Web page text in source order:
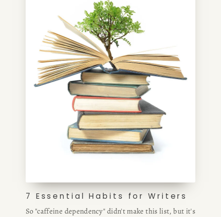
7 Essential Habits for Writers
So "caffeine dependency" didn't make this list, but it's